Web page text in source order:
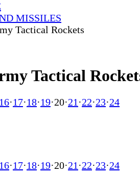
MISSILES
Tactical Rockets
Tactical
16·17·18·19·20·21 ·22·23·24
16·17·18·19·20·21 ·22·23·24